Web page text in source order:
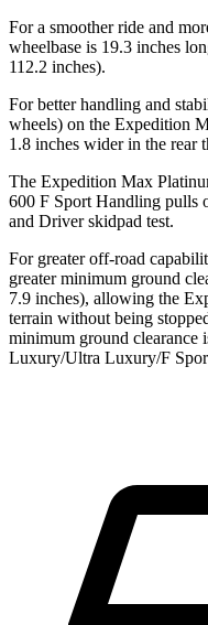
For a smoother ride and
wheelbase is 19.3 inches
112.2 inches).
For better handling and
wheels) on the Expedition
1.8 inches wider in the rear
The Expedition Max
600 F Sport Handling pulls
and Driverskidpad test.
For greater off-road
greater minimum ground
7.9 inches), allowing the
terrain without being
minimum ground clearance
Luxury/Ultra Luxury/F